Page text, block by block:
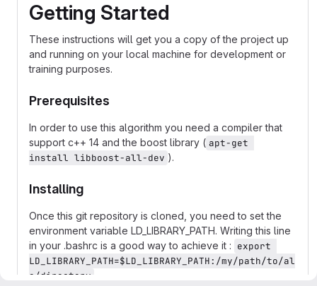
Getting Started
These instructions will get you a copy of the project up
and running on your local machine for development or
training purposes.
Prerequisites
In order to use this algorithm you need a compiler that
support c++ 14 and the boost library ( apt-get
install libboost-all-dev ).
Installing
Once this git repository is cloned, you need to set the
environment variable LD_LIBRARY_PATH. Writing this line
in your .bashrc is a good way to achieve it : export
LD_LIBRARY_PATH=$LD_LIBRARY_PATH:/my/path/to/al
e/directory